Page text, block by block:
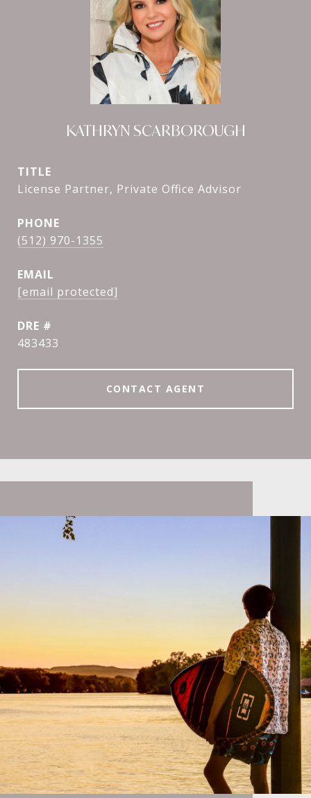
KATHRYN SCARBOROUGH
TITLE
License Partner, Private Office Advisor
PHONE
(512) 970-1355
EMAIL
[email protected]
DRE #
483433
CONTACT AGENT